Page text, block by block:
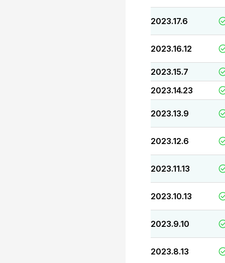
2023.17.6
2023.16.12
2023.15.7
2023.14.23
2023.13.9
2023.12.6
2023.11.13
2023.10.13
2023.9.10
2023.8.13